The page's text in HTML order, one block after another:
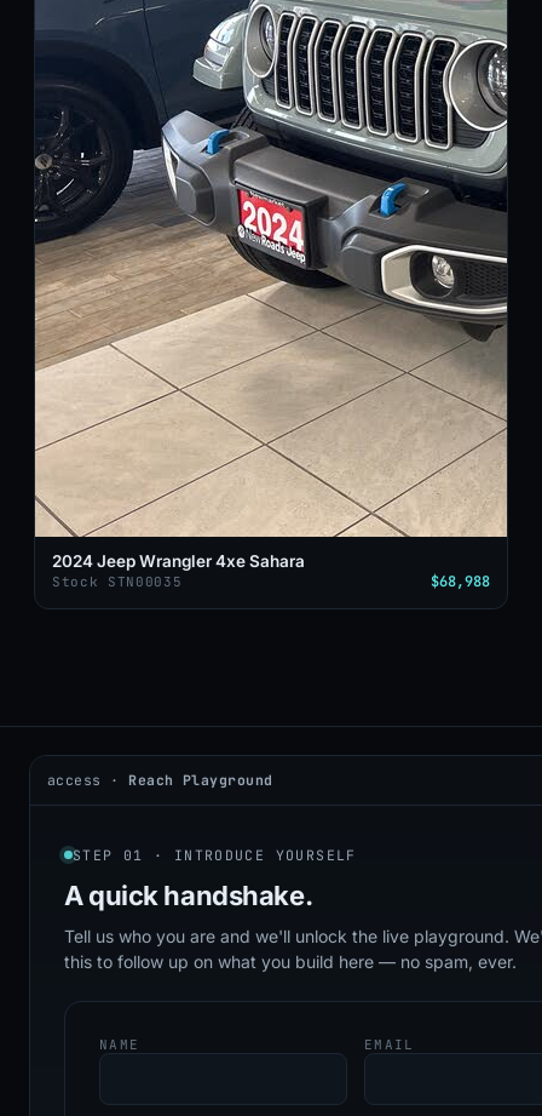
2024 Jeep Wrangler 4xe Sahara
Stock STN00035 $68,988
access · Reach Playground
STEP 01 · INTRODUCE YOURSELF
A quick handshake.
Tell us who you are and we'll unlock the live playground.
this to follow up on what you build here — no spam, ever.
NAME EMAIL
2026 © DealerAI · Privacy·Terms
build · 2026.05.09 · agents online